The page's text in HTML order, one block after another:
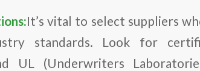
It’s vital to select suppliers
standards. Look for
UL (Underwriters